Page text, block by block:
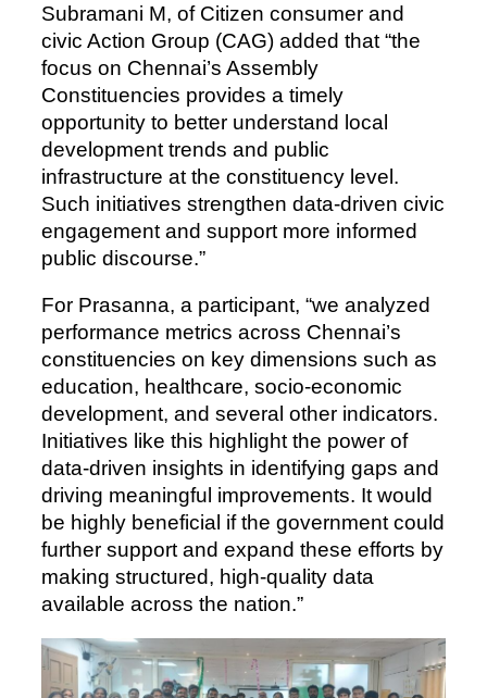
Subramani M, of Citizen consumer and
civic Action Group (CAG) added that “the
focus on Chennai’s Assembly
Constituencies provides a timely
opportunity to better understand local
development trends and public
infrastructure at the constituency level.
Such initiatives strengthen data-driven civic
engagement and support more informed
public discourse.”
For Prasanna, a participant, “we analyzed
performance metrics across Chennai’s
constituencies on key dimensions such as
education, healthcare, socio-economic
development, and several other indicators.
Initiatives like this highlight the power of
data-driven insights in identifying gaps and
driving meaningful improvements. It would
be highly beneficial if the government could
further support and expand these efforts by
making structured, high-quality data
available across the nation.”